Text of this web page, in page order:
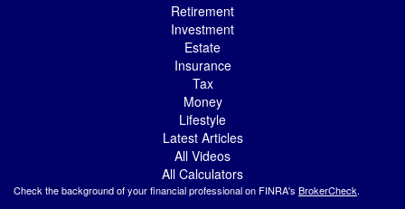
Retirement
Investment
Estate
Insurance
Tax
Money
Lifestyle
Latest Articles
All Videos
All Calculators
Check the background of your financial professional on FINRA's BrokerCheck.